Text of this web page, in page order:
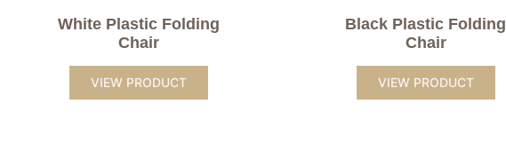
White Plastic Folding
Chair
VIEW PRODUCT
Black Plastic Folding
Chair
VIEW PRODUCT